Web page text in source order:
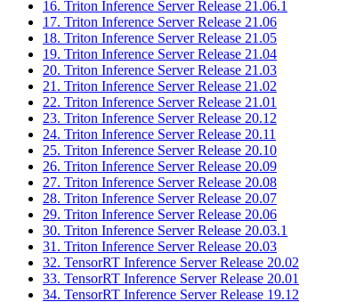
16. Triton Inference Server Release 21.06.1
17. Triton Inference Server Release 21.06
18. Triton Inference Server Release 21.05
19. Triton Inference Server Release 21.04
20. Triton Inference Server Release 21.03
21. Triton Inference Server Release 21.02
22. Triton Inference Server Release 21.01
23. Triton Inference Server Release 20.12
24. Triton Inference Server Release 20.11
25. Triton Inference Server Release 20.10
26. Triton Inference Server Release 20.09
27. Triton Inference Server Release 20.08
28. Triton Inference Server Release 20.07
29. Triton Inference Server Release 20.06
30. Triton Inference Server Release 20.03.1
31. Triton Inference Server Release 20.03
32. TensorRT Inference Server Release 20.02
33. TensorRT Inference Server Release 20.01
34. TensorRT Inference Server Release 19.12